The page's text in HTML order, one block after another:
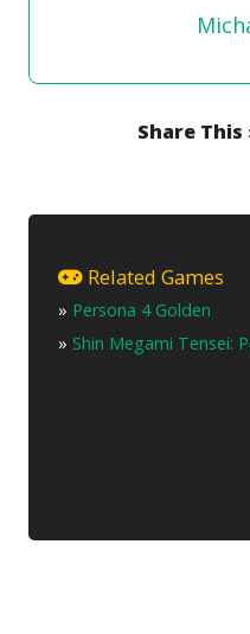
Share This
Related Games
» Persona 4 Golden
» Shin Megami Tensei: